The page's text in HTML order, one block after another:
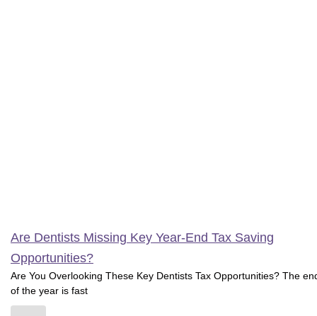
Are Dentists Missing Key Year-End Tax Saving
Opportunities?
Are You Overlooking These Key Dentists Tax Opportunities? The
of the year is fast